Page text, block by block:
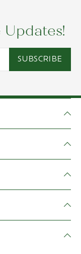
Updates!
SUBSCRIBE